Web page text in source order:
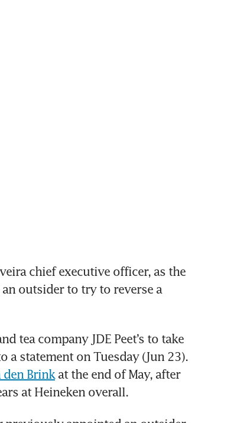
chief executive officer, as the
outsider to try to reverse a
tea company JDE Peet’s to take
a statement on Tuesday (Jun 23).
den Brink at the end of May, after
at Heineken overall.